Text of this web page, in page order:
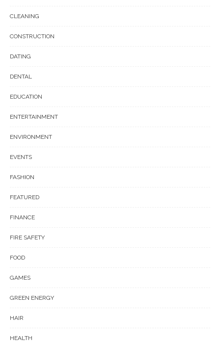
CLEANING
CONSTRUCTION
DATING
DENTAL
EDUCATION
ENTERTAINMENT
ENVIRONMENT
EVENTS
FASHION
FEATURED
FINANCE
FIRE SAFETY
FOOD
GAMES
GREEN ENERGY
HAIR
HEALTH